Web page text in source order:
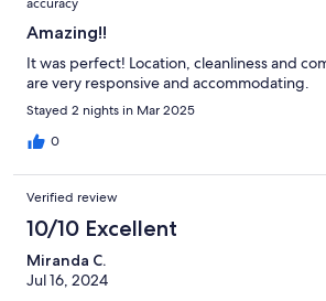
Amazing!!
It was perfect! Location, cleanliness and
are very responsive and accommodating.
Stayed 2 nights in Mar 2025
0
Verified review
10/10 Excellent
Miranda C.
Jul 16, 2024